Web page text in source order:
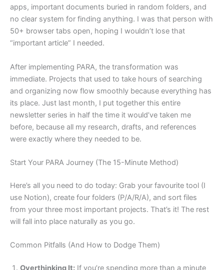
apps, important documents buried in random folders, and
no clear system for finding anything. I was that person with
50+ browser tabs open, hoping I wouldn’t lose that
“important article” I needed.
After implementing PARA, the transformation was
immediate. Projects that used to take hours of searching
and organizing now flow smoothly because everything has
its place. Just last month, I put together this entire
newsletter series in half the time it would’ve taken me
before, because all my research, drafts, and references
were exactly where they needed to be.
Start Your PARA Journey (The 15-Minute Method)
Here’s all you need to do today: Grab your favourite tool (I
use Notion), create four folders (P/A/R/A), and sort files
from your three most important projects. That’s it! The rest
will fall into place naturally as you go.
Common Pitfalls (And How to Dodge Them)
Overthinking It: If you’re spending more than a minute